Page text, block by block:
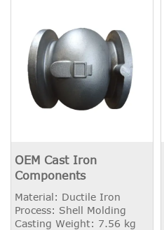
OEM Cast Iron
Components
Material: Ductile Iron
Process: Shell Molding
Casting Weight: 7.56 kg